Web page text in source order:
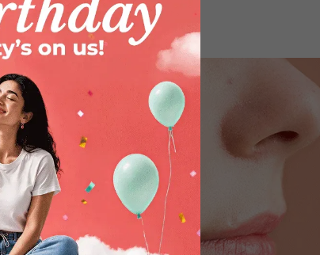
ByDr. Poonam Wadhwani